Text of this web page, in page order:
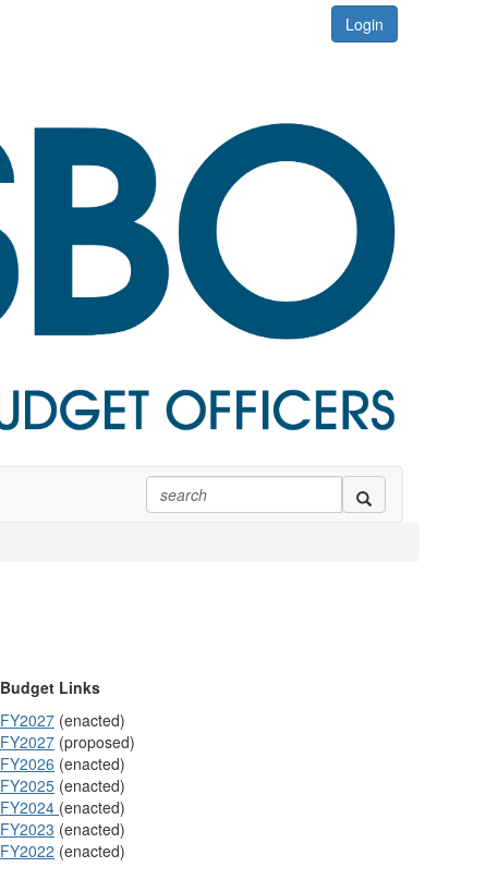
Login
Budget Links
FY2027 (enacted)
FY2027 (proposed)
FY2026 (enacted)
FY2025 (enacted)
FY2024 (enacted)
FY2023 (enacted)
FY2022 (enacted)